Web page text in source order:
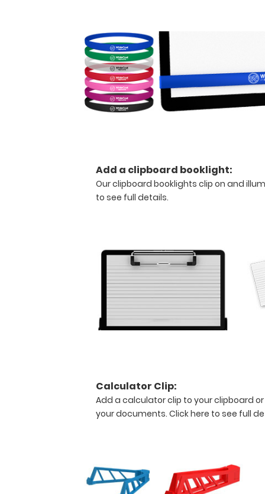
stays
lightweight with
its
sleek
aluminum
design.
Hover
see
detailed
medical
information
contained
clipboard.
Stay
practical!
size
Add a clipboard booklight:
Our clipboard booklights clip on and
to see full details.
Calculator Clip:
Add a calculator clip to your clipboard
your documents. Click here to see full